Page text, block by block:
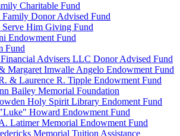
Charitable Fund
Donor Advised Fund
Serve Him Giving Fund
Endowment Fund
Fund
Advisers LLC Donor Advised Fund
Margaret Imwalle Angelo Endowment Fund
& Laurence R. Tipple Endowment Fund
Bailey Memorial Foundation
Holy Spirit Library Endoment Fund
Howard Endowment Fund
Latimer Memorial Endowment Fund
Memorial Tuition Assistance